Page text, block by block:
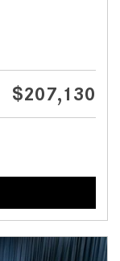
$207,130